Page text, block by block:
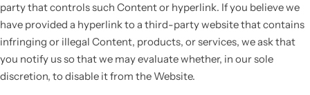
party that controls such Content or hyperlink. If you believe we
have provided a hyperlink to a third-party website that contains
infringing or illegal Content, products, or services, we ask that
you notify us so that we may evaluate whether, in our sole
discretion, to disable it from the Website.